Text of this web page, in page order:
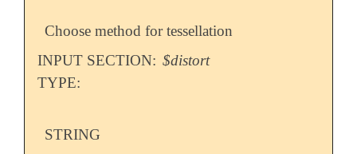
Choose method for tessellation
INPUT SECTION: $distort
TYPE:
STRING